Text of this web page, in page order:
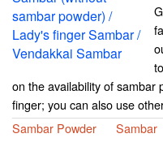
on the availability of sambar
finger; you can also use
Sambar Powder
Sambar